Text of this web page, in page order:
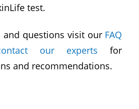
test.
and questions visit our FAQ
our experts for
and recommendations.